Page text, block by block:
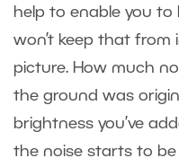
help to enable you
won’t keep that
picture. How much
the ground was
brightness you’ve
the noise starts to be